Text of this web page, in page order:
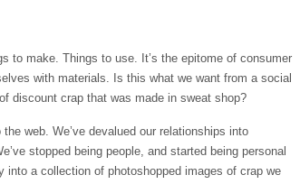
to make. Things to use. It’s the epitome of consumer
with materials. Is this what we want from a social
discount crap that was made in sweat shop?
web. We’ve devalued our relationships into
stopped being people, and started being personal
into a collection of photoshopped images of crap we